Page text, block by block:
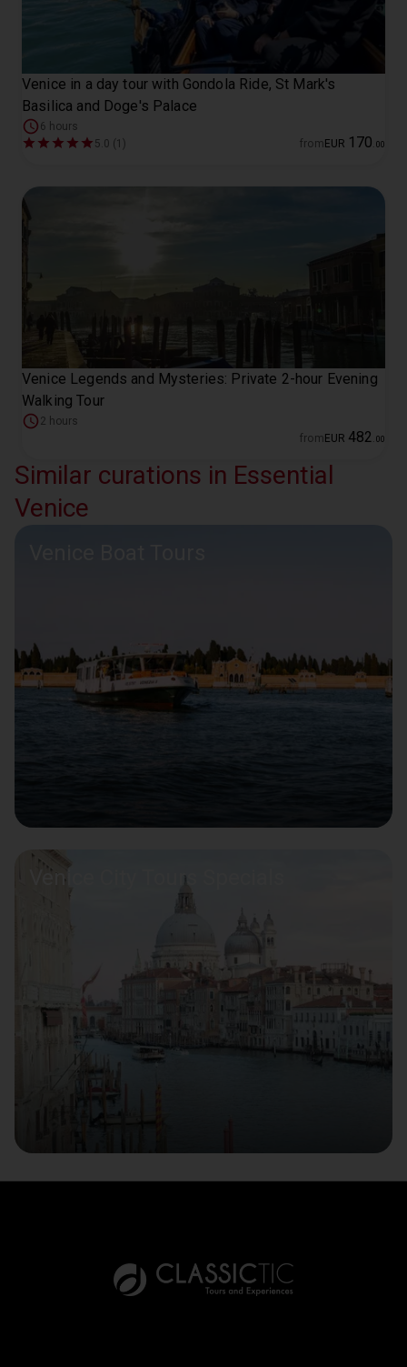
Venice in a day tour with Gondola Ride, St Mark's
Basilica and Doge's Palace
6 hours
5.0 (1)
from EUR 170 00
Venice Legends and Mysteries: Private 2-hour Evening
Walking Tour
2 hours
from EUR 482 00
Similar curations in Essential
Venice
Venice City Tours Specials